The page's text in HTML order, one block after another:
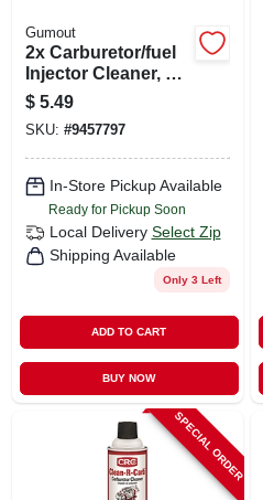
Gumout
2x Carburetor/fuel
Injector Cleaner, 6
Oz.
$ 5.49
SKU: #9457797
In-Store Pickup Available
Ready for Pickup Soon
Local Delivery Select Zip
Shipping Available
Only 3 Left
ADD TO CART
BUY NOW
SPECIAL ORDER